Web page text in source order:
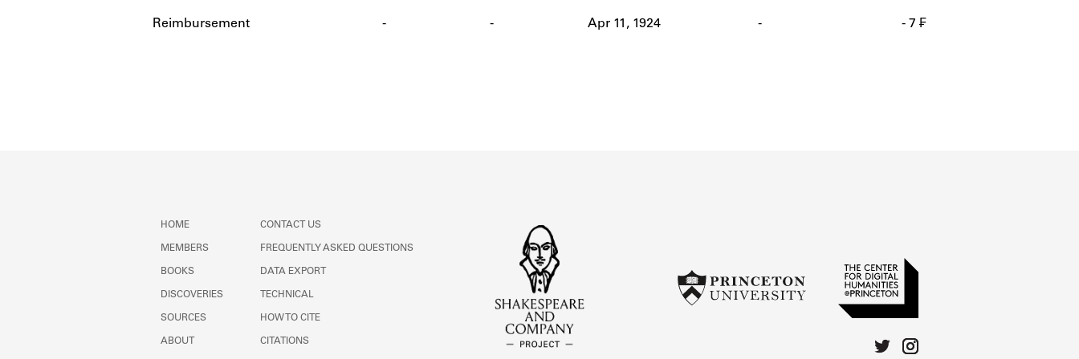
ABOUT
Reimbursement - - Apr 11, 1924 - - 7 ₣
HOME
MEMBERS
BOOKS
DISCOVERIES
SOURCES
ABOUT
CONTACT US
FREQUENTLY ASKED QUESTIONS
DATA EXPORT
TECHNICAL
HOW TO CITE
CITATIONS